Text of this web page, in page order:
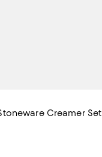
Creamer Set
20% off; undefined;